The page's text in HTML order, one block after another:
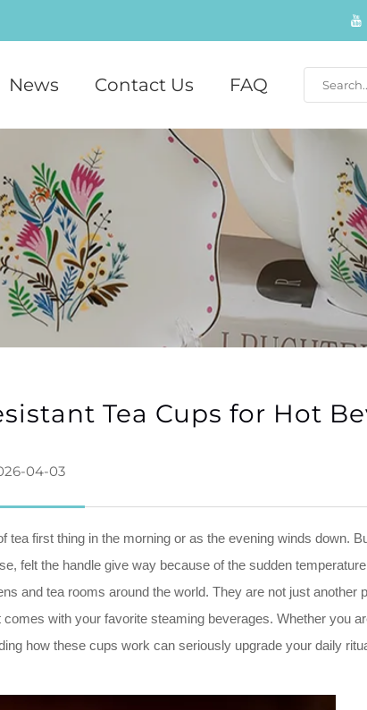
News Contact Us FAQ
Tea Cups for Hot
04-03
first thing in the morning or as the evening winds down.
felt the handle give way because of the sudden
and tea rooms around the world. They are not just another
with your favorite steaming beverages. Whether you
how these cups work can seriously upgrade your daily